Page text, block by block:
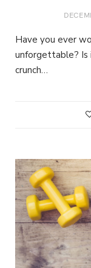
Have you ever
unforgettable? Is
crunch…